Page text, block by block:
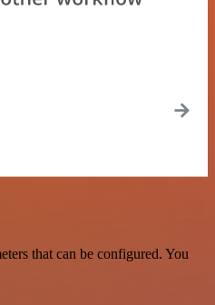
that can be configured. You